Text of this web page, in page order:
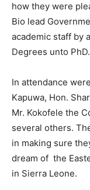
how they were
Bio lead
academic staff by
Degrees unto PhD.
In attendance
Kapuwa, Hon.
Mr. Kokofele the
several others.
in making sure
dream of the
in Sierra Leone.